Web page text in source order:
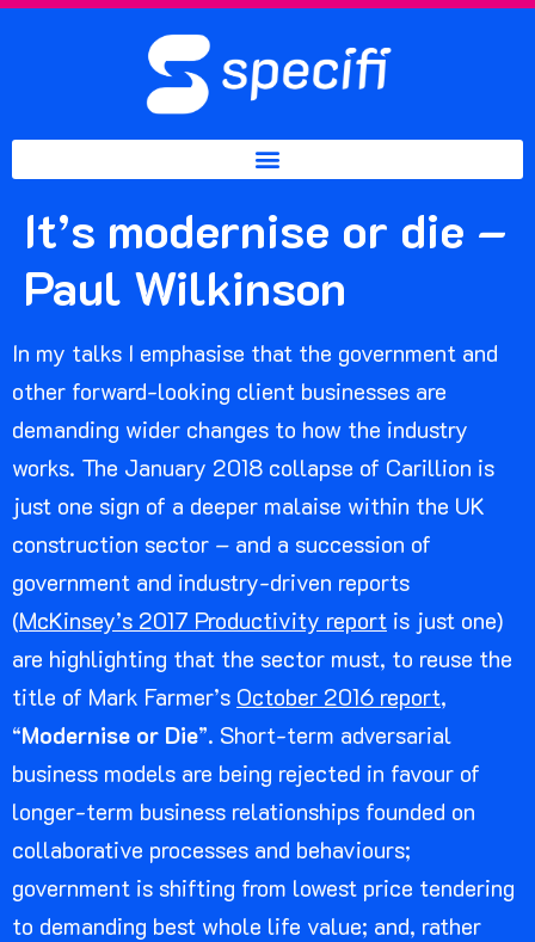
It’s modernise or die –
Paul Wilkinson
In my talks I emphasise that the government and
other forward-looking client businesses are
demanding wider changes to how the industry
works. The January 2018 collapse of Carillion is
just one sign of a deeper malaise within the UK
construction sector – and a succession of
government and industry-driven reports
(McKinsey’s 2017 Productivity report is just one)
are highlighting that the sector must, to reuse the
title of Mark Farmer’s October 2016 report,
“Modernise or Die”. Short-term adversarial
business models are being rejected in favour of
longer-term business relationships founded on
collaborative processes and behaviours;
government is shifting from lowest price tendering
to demanding best whole life value; and, rather